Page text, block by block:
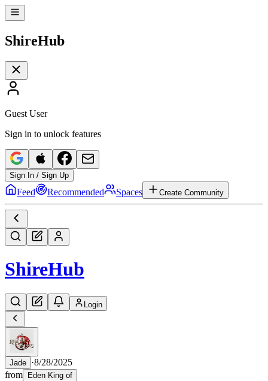
ShireHub
Guest User
Sign in to unlock features
Sign In / Sign Up
Feed Recommended Spaces Create Community
ShireHub
Login
Jade ·8/28/2025
from Eden King of